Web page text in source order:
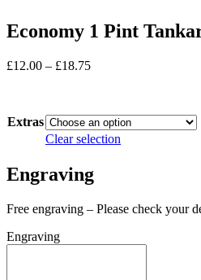
Economy 1 Pint
£12.00 – £18.75Price
£18.75
Extras
Clear selection
Engraving
Free engraving – Please check your
Engraving